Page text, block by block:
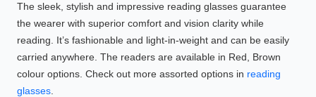
The sleek, stylish and impressive reading glasses guarantee
the wearer with superior comfort and vision clarity while
reading. It’s fashionable and light-in-weight and can be easily
carried anywhere. The readers are available in Red, Brown
colour options. Check out more assorted options in reading
glasses